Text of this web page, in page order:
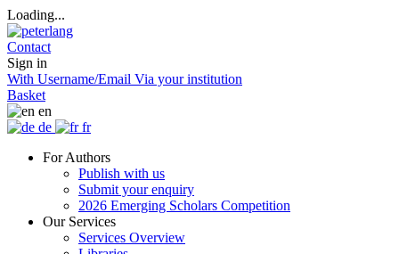
Loading...
Contact
Sign in
With Username/Email Via your institution
Basket
en
de
fr
For Authors
Publish with us
Submit your enquiry
2026 Emerging Scholars Competition
Our Services
Services Overview